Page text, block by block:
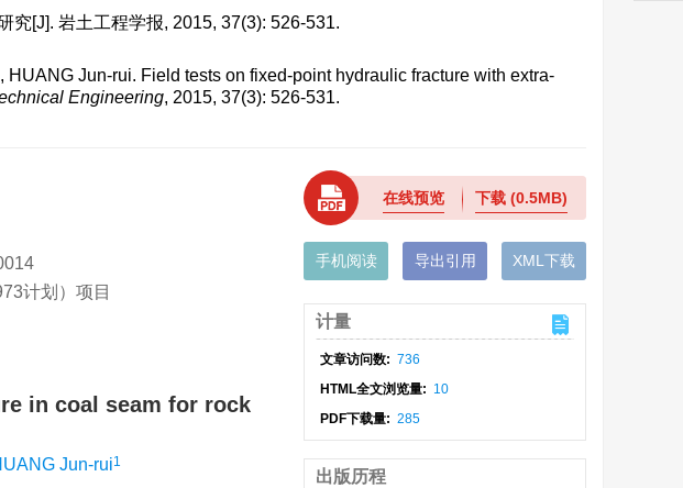
究[J]. 岩土工程学报, 2015, 37(3): 526-531.
Jun-rui. Field tests on fixed-point hydraulic fracture with extra-
Engineering, 2015, 37(3): 526-531.
计划）项目
in coal seam for rock
Jun-rui1
在线预览 下载(0.5MB)
手机阅读 导出引用 XML下载
计量
文章访问数: 736
HTML全文浏览量: 10
PDF下载量: 285
出版历程